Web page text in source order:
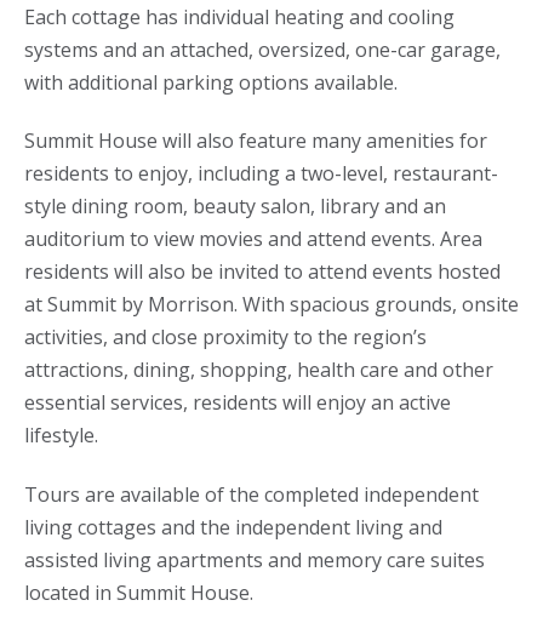
Each cottage has individual heating and cooling
systems and an attached, oversized, one-car garage,
with additional parking options available.
Summit House will also feature many amenities for
residents to enjoy, including a two-level, restaurant-
style dining room, beauty salon, library and an
auditorium to view movies and attend events. Area
residents will also be invited to attend events hosted
at Summit by Morrison. With spacious grounds, onsite
activities, and close proximity to the region’s
attractions, dining, shopping, health care and other
essential services, residents will enjoy an active
lifestyle.
Tours are available of the completed independent
living cottages and the independent living and
assisted living apartments and memory care suites
located in Summit House.